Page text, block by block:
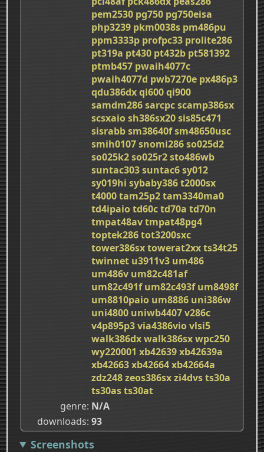
pem2530 pg750 pg750eisa
php3239 pkm0038s pm486pu
ppm3333p profpc33 prolite286
pt319a pt430 pt432b pt581392
ptmb457 pwaih4077c
pwaih4077d pwb7270e px486p3
qdu386dxqi600qi900
samdm286sarcpcscamp386sx
scsxaiosh386sx20sis85c471
sisrabbsm38640fsm48650usc
smih0107snomi286so025d2
so025k2so025r2sto486wb
suntac303suntac6sy012
sy019hi sybaby386t2000sx
t4000tam25p2tam3340ma0
td4ipaiotd60ctd70a td70n
tmpat48avtmpat48pg4
toptek286tot3200sxc
tower386sxtowerat2xxts34t25
twinnet u3911v3 um486
um486v um82c481af
um82c491f um82c493f um8498f
um8810paio um8886 uni386w
uni4800 uniwb4407v286c
v4p895p3via4386viovlsi5
walk386dxwalk386sxwpc250
wy220001 xb42639xb42639a
xb42663xb42664xb42664a
zdz248zeos386sxzi4dvsts30a
ts30asts30at
genre N/A
downloads 93
Screenshots